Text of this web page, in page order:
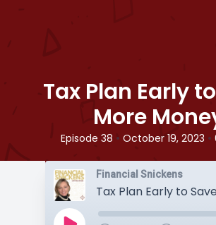
Tax Plan Early
More
Episode 38 • October 19, 2023 •
Financial Snickens
Tax Plan Early to